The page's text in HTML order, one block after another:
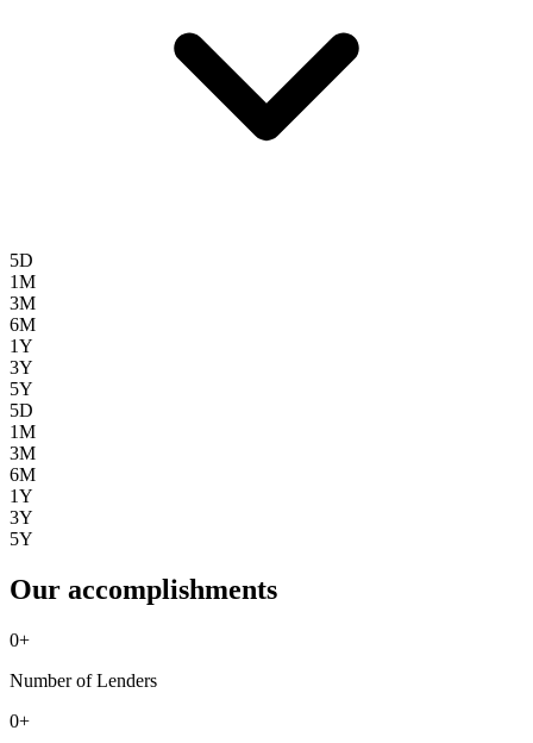
5D
1M
3M
6M
1Y
3Y
5Y
5D
1M
3M
6M
1Y
3Y
5Y
Our accomplishments
0+
Number of Lenders
0+